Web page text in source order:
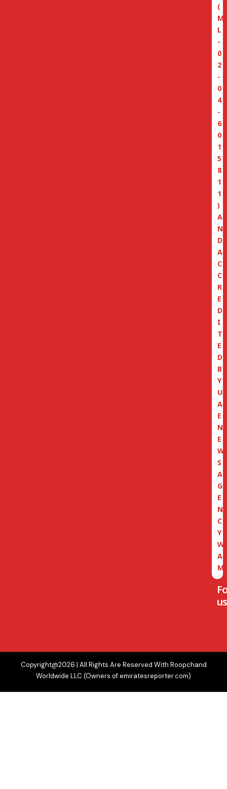
(
M
L
-
0
2
-
0
4
-
6
0
1
5
8
1
1
)
A
N
D
A
C
C
R
E
D
I
T
E
D
B
Y
U
A
E
N
E
W
S
A
G
E
N
C
Y
W
A
M
Copyright@2026 | All Rights Are Reserved With Roopchand
Worldwide LLC (Owners of emiratesreporter.com)